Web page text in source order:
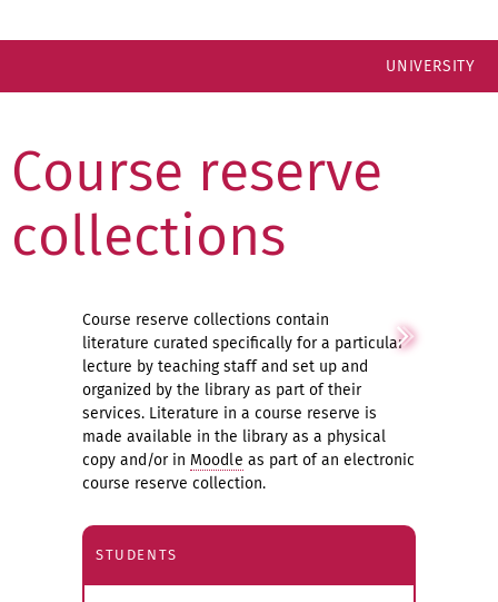
UNIVERSITY
Course reserve
collections
Course reserve collections contain
literature curated specifically for a particular
lecture by teaching staff and set up and
organized by the library as part of their
services. Literature in a course reserve is
made available in the library as a physical
copy and/or in Moodle as part of an electronic
course reserve collection.
STUDENTS